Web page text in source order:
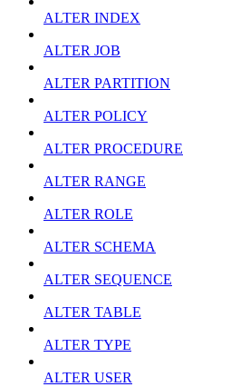
ALTER INDEX
ALTER JOB
ALTER PARTITION
ALTER POLICY
ALTER PROCEDURE
ALTER RANGE
ALTER ROLE
ALTER SCHEMA
ALTER SEQUENCE
ALTER TABLE
ALTER TYPE
ALTER USER